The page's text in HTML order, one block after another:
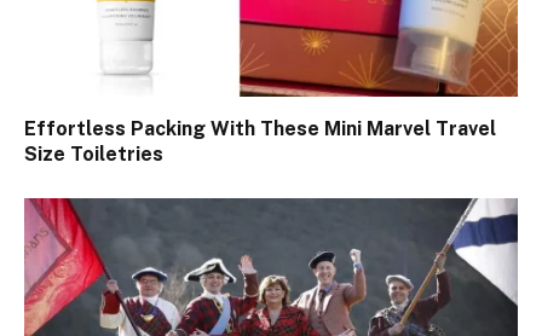
Effortless Packing With These Mini Marvel Travel
Size Toiletries